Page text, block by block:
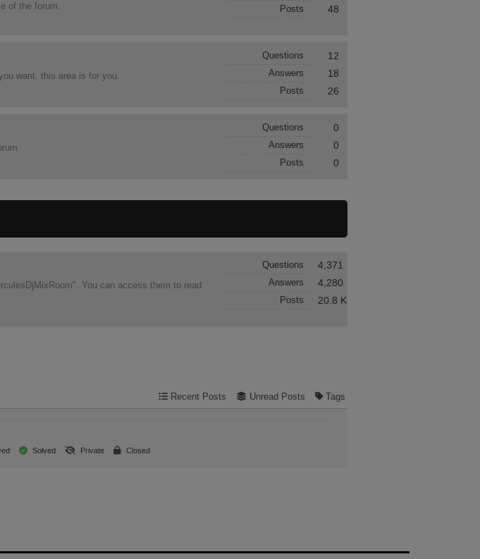
of the forum.
Posts 48
want, this area is for you.
Questions 12
Answers 18
Posts 26
Questions 0
Answers 0
Posts 0
You can access them to read
Questions 4,371
Answers 4,280
Posts 20.8 K
Recent Posts Unread Posts Tags
Solved Private Closed